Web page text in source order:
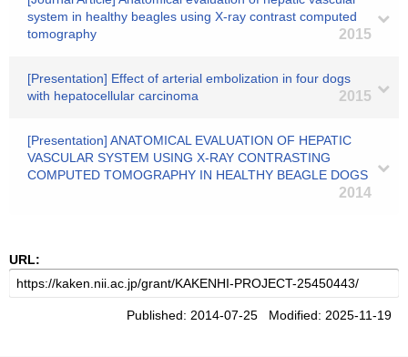
system in healthy beagles using X-ray contrast computed
tomography
2015
[Presentation] Effect of arterial embolization in four dogs
with hepatocellular carcinoma
2015
[Presentation] ANATOMICAL EVALUATION OF HEPATIC
VASCULAR SYSTEM USING X-RAY CONTRASTING
COMPUTED TOMOGRAPHY IN HEALTHY BEAGLE DOGS
2014
URL:
Published: 2014-07-25 Modified: 2025-11-19